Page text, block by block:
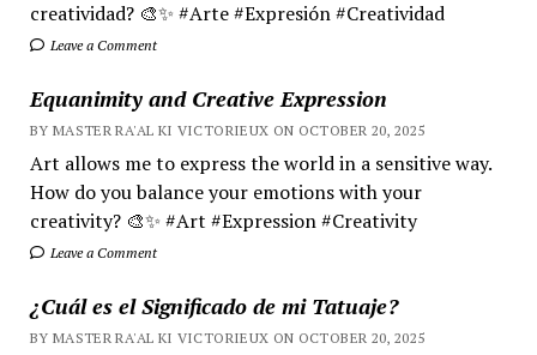
creatividad? 🎨✨ #Arte #Expresión #Creatividad
Leave a Comment
Equanimity and Creative Expression
BY MASTER RA'AL KI VICTORIEUX ON OCTOBER 20, 2025
Art allows me to express the world in a sensitive way.
How do you balance your emotions with your
creativity? 🎨✨ #Art #Expression #Creativity
Leave a Comment
¿Cuál es el Significado de mi Tatuaje?
BY MASTER RA'AL KI VICTORIEUX ON OCTOBER 20, 2025